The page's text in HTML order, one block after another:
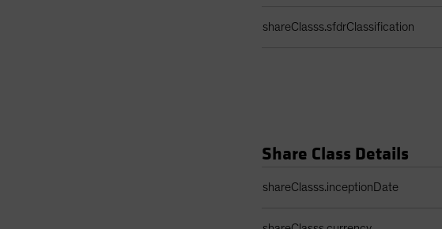
shareClasss.sfdrClassification
Share Class Details
shareClasss.inceptionDate